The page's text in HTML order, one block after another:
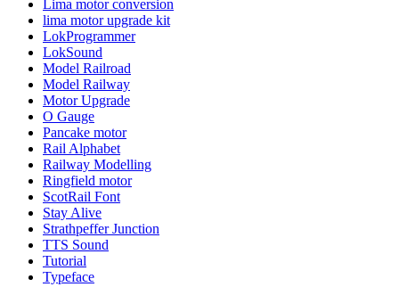
Lima motor conversion
lima motor upgrade kit
LokProgrammer
LokSound
Model Railroad
Model Railway
Motor Upgrade
O Gauge
Pancake motor
Rail Alphabet
Railway Modelling
Ringfield motor
ScotRail Font
Stay Alive
Strathpeffer Junction
TTS Sound
Tutorial
Typeface